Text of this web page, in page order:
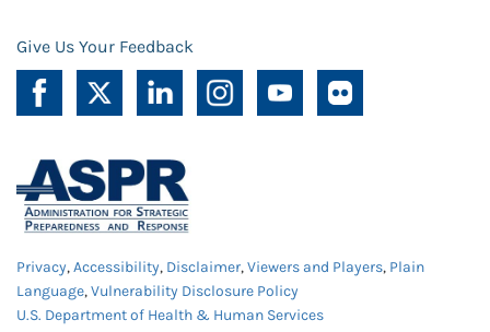
Give Us Your Feedback
Privacy,Accessibility, Disclaimer,Viewers and Players, Plain
Language,Vulnerability Disclosure Policy
U.S. Department of Health & Human Services